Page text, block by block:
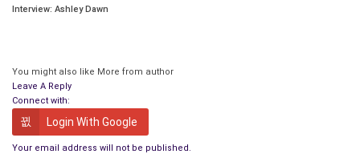
Interview: Ashley Dawn
You might also like More from author
Leave A Reply
Connect with:
Login With Google
Your email address will not be published.